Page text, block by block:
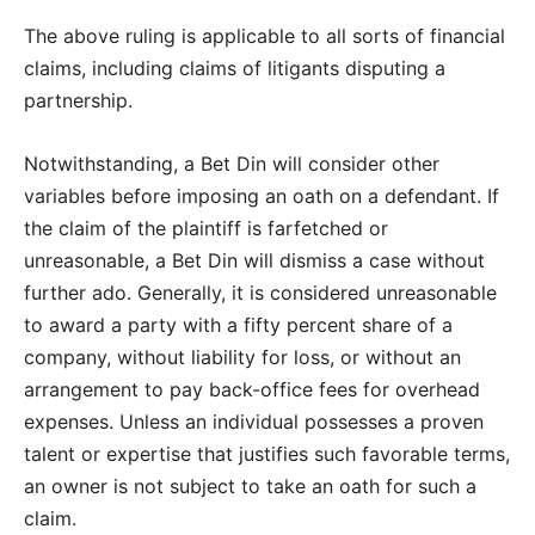
The above ruling is applicable to all sorts of financial
claims, including claims of litigants disputing a
partnership.
Notwithstanding, a Bet Din will consider other
variables before imposing an oath on a defendant. If
the claim of the plaintiff is farfetched or
unreasonable, a Bet Din will dismiss a case without
further ado. Generally, it is considered unreasonable
to award a party with a fifty percent share of a
company, without liability for loss, or without an
arrangement to pay back-office fees for overhead
expenses. Unless an individual possesses a proven
talent or expertise that justifies such favorable terms,
an owner is not subject to take an oath for such a
claim.